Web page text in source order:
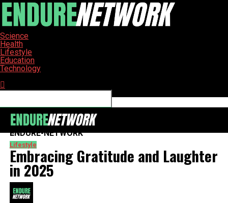
Science
Health
Lifestyle
Education
Technology
ENDURE-NETWORK
Lifestyle
Embracing Gratitude and Laughter
in 2025